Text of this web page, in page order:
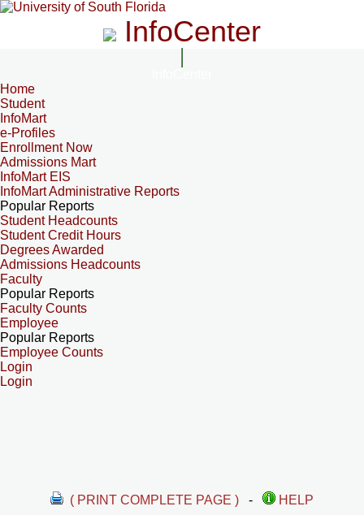
InfoCenter
Home
Student
InfoMart
e-Profiles
Enrollment Now
Admissions Mart
InfoMart EIS
InfoMart Administrative Reports
Popular Reports
Student Headcounts
Student Credit Hours
Degrees Awarded
Admissions Headcounts
Faculty
Popular Reports
Faculty Counts
Employee
Popular Reports
Employee Counts
Login
Login
( PRINT COMPLETE PAGE ) -
HELP